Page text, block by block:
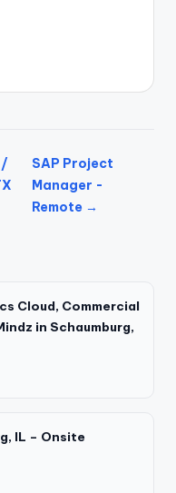
/
SAP Project
Manager -
Remote →
Cloud, Commercial
in Schaumburg,
IL – Onsite